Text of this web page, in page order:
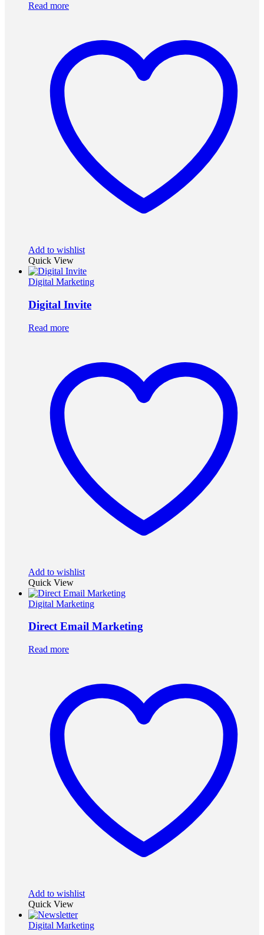
Read more
Add to wishlist
Quick View
Digital Marketing
Digital Invite
Read more
Add to wishlist
Quick View
Digital Marketing
Direct Email Marketing
Read more
Add to wishlist
Quick View
Digital Marketing